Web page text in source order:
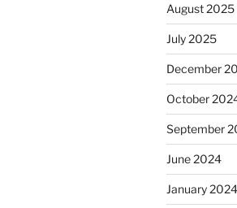
August 2025
July 2025
December
October
September
June 2024
January 2024